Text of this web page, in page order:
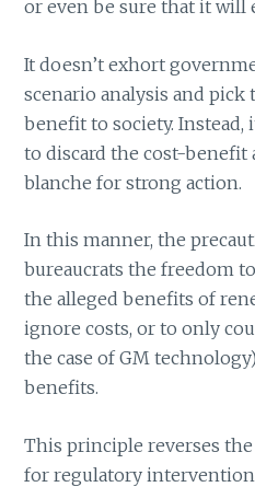
or even be sure that it will
It doesn’t exhort
scenario analysis and
benefit to society. Instead,
to discard the cost-benefit
blanche for strong action.
In this manner, the
bureaucrats the freedom
the alleged benefits of
ignore costs, or to only
the case of GM
benefits.
This principle reverses
for regulatory